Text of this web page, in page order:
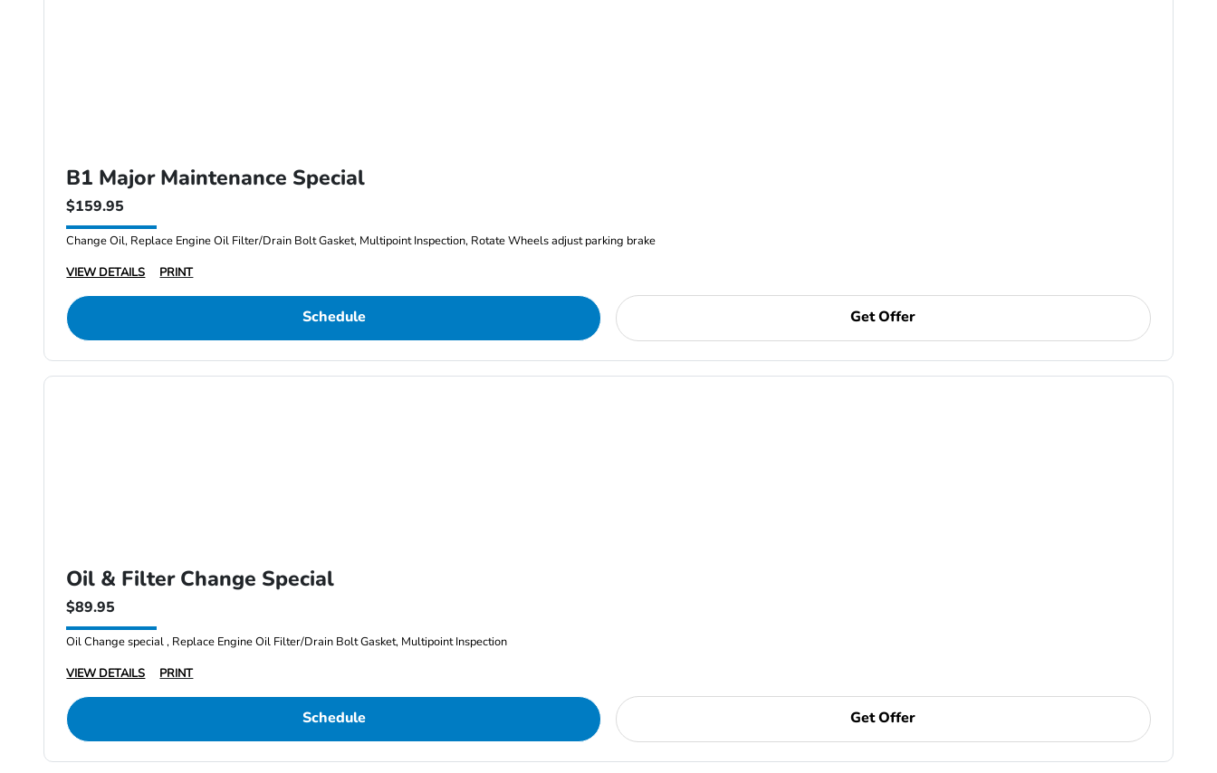
B1 Major Maintenance Special
$159.95
Change Oil, Replace Engine Oil Filter/Drain Bolt Gasket, Multipoint Inspection, Rotate Wheels adjust parking brake
VIEW DETAILS
PRINT
Schedule Get Offer
Oil & Filter Change Special
$89.95
Oil Change special , Replace Engine Oil Filter/Drain Bolt Gasket, Multipoint Inspection
VIEW DETAILS
PRINT
Schedule Get Offer